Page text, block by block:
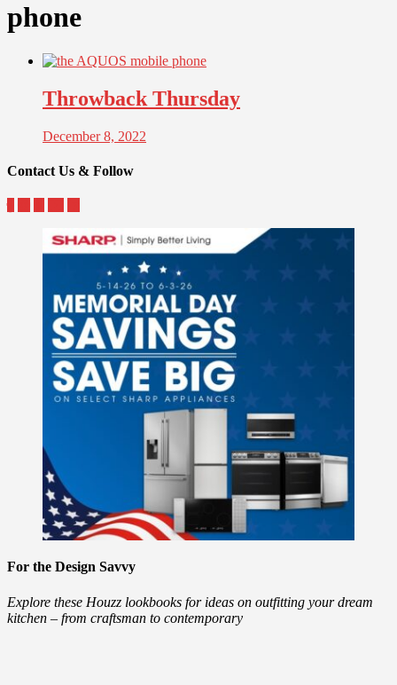
phone
Throwback Thursday
December 8, 2022
Contact Us & Follow
For the Design Savvy
Explore these Houzz lookbooks for ideas on outfitting your dream
kitchen – from craftsman to contemporary